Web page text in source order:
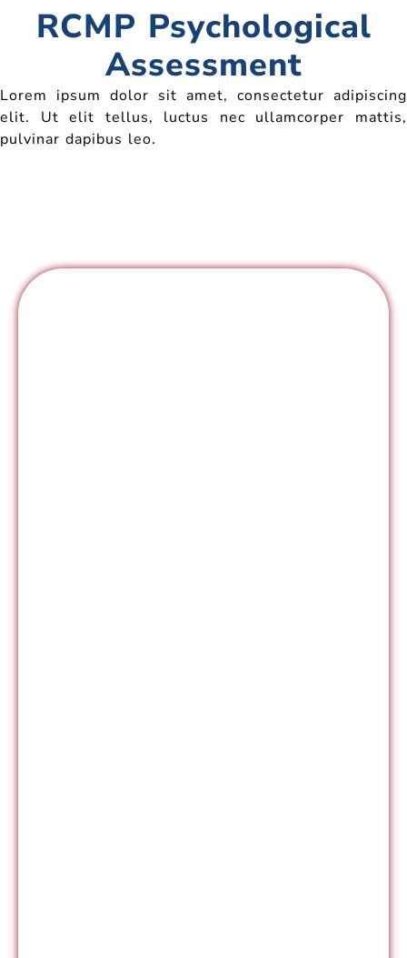
RCMP Psychological
Assessment
Lorem ipsum dolor sit amet, consectetur adipiscing
elit. Ut elit tellus, luctus nec ullamcorper mattis,
pulvinar dapibus leo.